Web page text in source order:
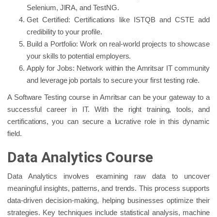
Selenium, JIRA, and TestNG.
Get Certified: Certifications like ISTQB and CSTE add
credibility to your profile.
Build a Portfolio: Work on real-world projects to showcase
your skills to potential employers.
Apply for Jobs: Network within the Amritsar IT community
and leverage job portals to secure your first testing role.
A Software Testing course in Amritsar can be your gateway to a
successful career in IT. With the right training, tools, and
certifications, you can secure a lucrative role in this dynamic
field.
Data Analytics Course
Data Analytics involves examining raw data to uncover
meaningful insights, patterns, and trends. This process supports
data-driven decision-making, helping businesses optimize their
strategies. Key techniques include statistical analysis, machine